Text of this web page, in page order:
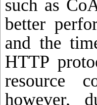
such as
better
and the
HTTP
resource
however,